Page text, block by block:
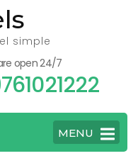
simple
open 24/7
MENU